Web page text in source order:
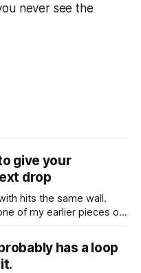
never see the
give your
drop
hits the same wall.
of my earlier pieces on
of the same question:
has a loop